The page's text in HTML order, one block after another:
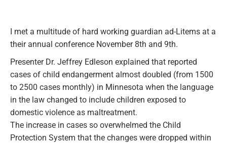
I met a multitude of hard working guardian ad-Litems at a
their annual conference November 8th and 9th.
Presenter Dr. Jeffrey Edleson explained that reported
cases of child endangerment almost doubled (from 1500
to 2500 cases monthly) in Minnesota when the language
in the law changed to include children exposed to
domestic violence as maltreatment.
The increase in cases so overwhelmed the Child
Protection System that the changes were dropped within